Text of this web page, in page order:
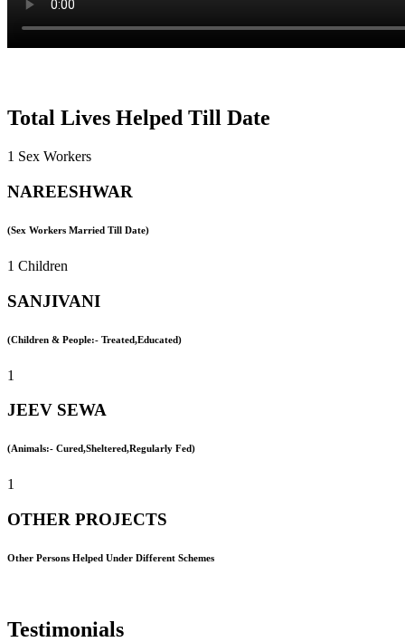
Total Lives Helped Till Date
1 Sex Workers
NAREESHWAR
(Sex Workers Married Till Date)
1 Children
SANJIVANI
(Children & People:- Treated,Educated)
1
JEEV SEWA
(Animals:- Cured,Sheltered,Regularly Fed)
1
OTHER PROJECTS
Other Persons Helped Under Different Schemes
Testimonials